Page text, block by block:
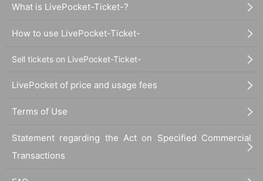
What is LivePocket-Ticket-?
How to use LivePocket-Ticket-
Sell tickets on LivePocket-Ticket-
LivePocket of price and usage fees
Terms of Use
Statement regarding the Act on Specified Commercial
Transactions